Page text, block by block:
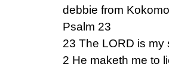
debbie from
Psalm 23
23 The LORD is my
2 He maketh me to